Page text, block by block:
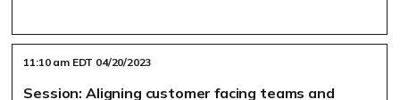
11:10 am EDT 04/20/2023
Session: Aligning customer facing teams and